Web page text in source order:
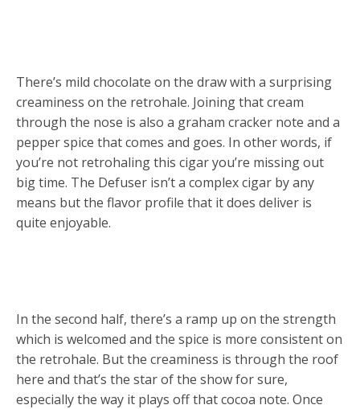
There’s mild chocolate on the draw with a surprising
creaminess on the retrohale. Joining that cream
through the nose is also a graham cracker note and a
pepper spice that comes and goes. In other words, if
you’re not retrohaling this cigar you’re missing out
big time. The Defuser isn’t a complex cigar by any
means but the flavor profile that it does deliver is
quite enjoyable.
In the second half, there’s a ramp up on the strength
which is welcomed and the spice is more consistent on
the retrohale. But the creaminess is through the roof
here and that’s the star of the show for sure,
especially the way it plays off that cocoa note. Once